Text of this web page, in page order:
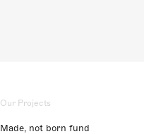
Our Projects
Made, not born fund